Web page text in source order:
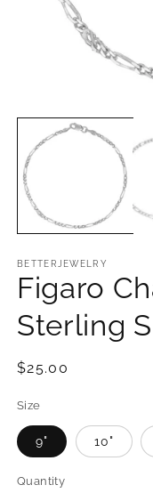
media
modal
BETTERJEWELRY
Figaro
Sterling
Regular
$25.00
Size
9" 10"
Quantity
Quantity